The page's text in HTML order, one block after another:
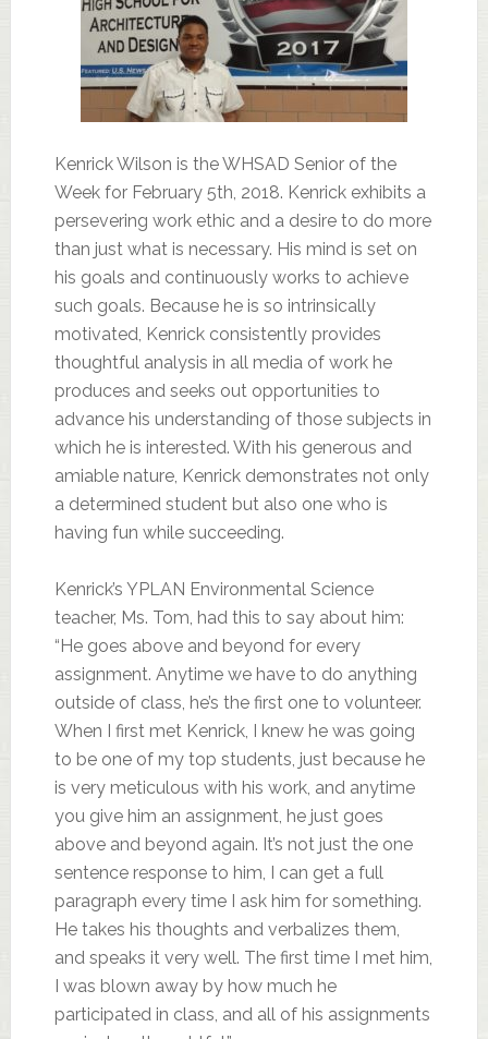
Kenrick Wilson is the WHSAD Senior of the
Week for February 5th, 2018. Kenrick exhibits a
persevering work ethic and a desire to do more
than just what is necessary. His mind is set on
his goals and continuously works to achieve
such goals. Because he is so intrinsically
motivated, Kenrick consistently provides
thoughtful analysis in all media of work he
produces and seeks out opportunities to
advance his understanding of those subjects in
which he is interested. With his generous and
amiable nature, Kenrick demonstrates not only
a determined student but also one who is
having fun while succeeding.
Kenrick’s YPLAN Environmental Science
teacher, Ms. Tom, had this to say about him:
“He goes above and beyond for every
assignment. Anytime we have to do anything
outside of class, he’s the first one to volunteer.
When I first met Kenrick, I knew he was going
to be one of my top students, just because he
is very meticulous with his work, and anytime
you give him an assignment, he just goes
above and beyond again. It’s not just the one
sentence response to him, I can get a full
paragraph every time I ask him for something.
He takes his thoughts and verbalizes them,
and speaks it very well. The first time I met him,
I was blown away by how much he
participated in class, and all of his assignments